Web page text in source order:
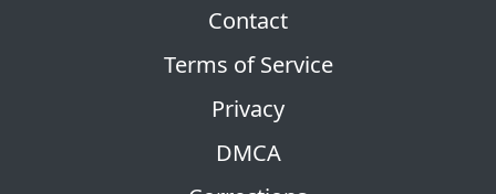
Contact
Terms of Service
Privacy
DMCA